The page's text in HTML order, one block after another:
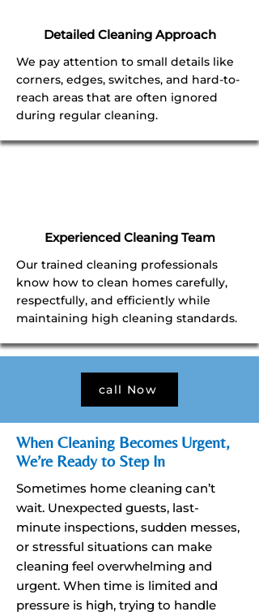
Detailed Cleaning Approach
We pay attention to small details like
corners, edges, switches, and hard-to-
reach areas that are often ignored
during regular cleaning.
Experienced Cleaning Team
Our trained cleaning professionals
know how to clean homes carefully,
respectfully, and efficiently while
maintaining high cleaning standards.
When Cleaning Becomes Urgent,
We’re Ready to Step In
Sometimes home cleaning can’t
wait. Unexpected guests, last-
minute inspections, sudden messes,
or stressful situations can make
cleaning feel overwhelming and
urgent. When time is limited and
pressure is high, trying to handle
call Now